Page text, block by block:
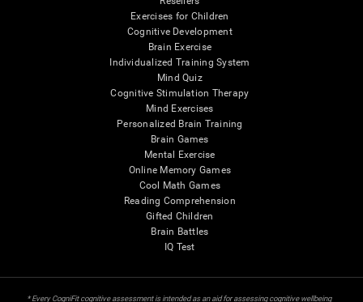
Exercises for Children
Cognitive Development
Brain Exercise
Individualized Training System
Mind Quiz
Cognitive Stimulation Therapy
Mind Exercises
Personalized Brain Training
Brain Games
Mental Exercise
Online Memory Games
Cool Math Games
Reading Comprehension
Gifted Children
Brain Battles
IQ Test
* Every CogniFit cognitive assessment is intended as an aid for assessing cognitive wellbeing